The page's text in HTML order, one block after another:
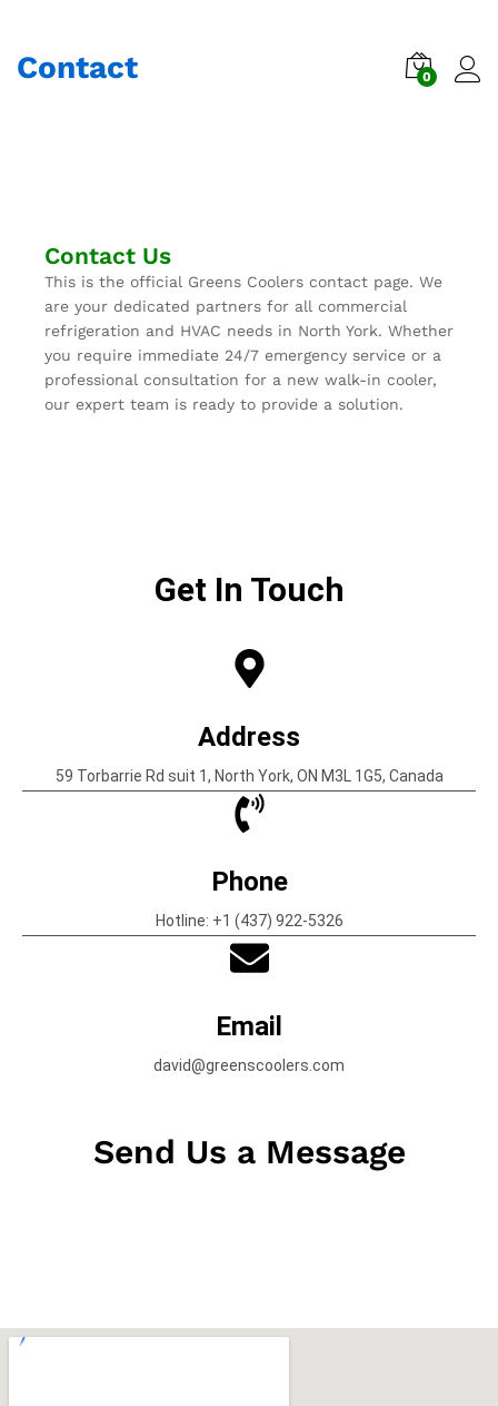
Contact 0
Contact Us
This is the official Greens Coolers contact page. We
are your dedicated partners for all commercial
refrigeration and HVAC needs in North York. Whether
you require immediate 24/7 emergency service or a
professional consultation for a new walk-in cooler,
our expert team is ready to provide a solution.
Get In Touch
Address
59 Torbarrie Rd suit 1, North York, ON M3L 1G5, Canada
Phone
Hotline: +1 (437) 922-5326
Email
david@greenscoolers.com
Send Us a Message